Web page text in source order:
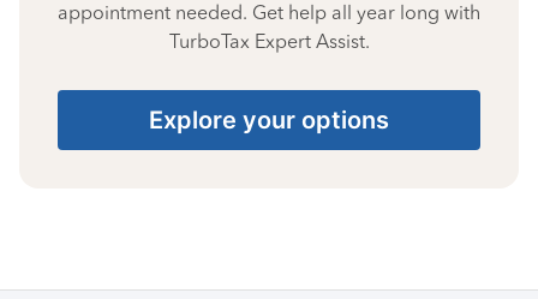
appointment needed. Get help all year long with
TurboTax Expert Assist.
Explore your options